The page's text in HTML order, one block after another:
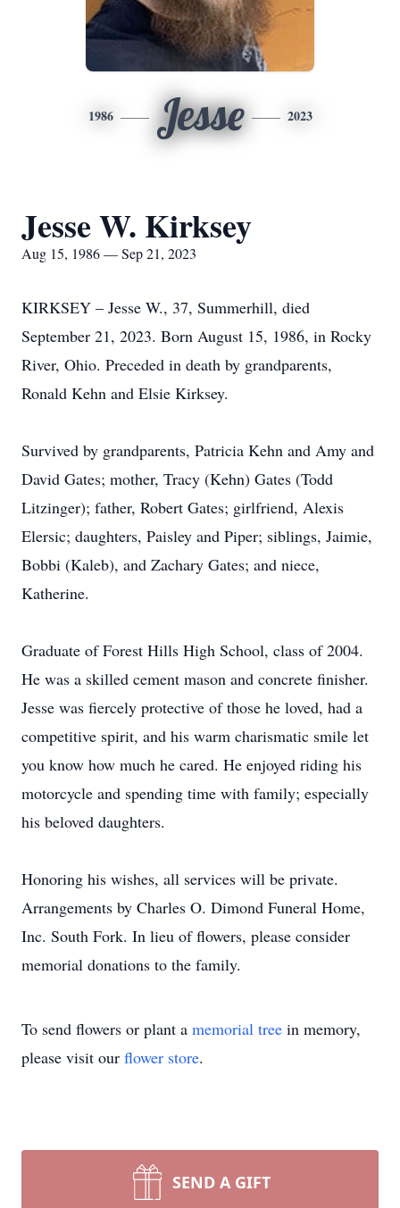
1986 Jesse 2023
Jesse W. Kirksey
Aug 15, 1986 — Sep 21, 2023
KIRKSEY – Jesse W., 37, Summerhill, died
September 21, 2023. Born August 15, 1986, in Rocky
River, Ohio. Preceded in death by grandparents,
Ronald Kehn and Elsie Kirksey.
Survived by grandparents, Patricia Kehn and Amy and
David Gates; mother, Tracy (Kehn) Gates (Todd
Litzinger); father, Robert Gates; girlfriend, Alexis
Elersic; daughters, Paisley and Piper; siblings, Jaimie,
Bobbi (Kaleb), and Zachary Gates; and niece,
Katherine.
Graduate of Forest Hills High School, class of 2004.
He was a skilled cement mason and concrete finisher.
Jesse was fiercely protective of those he loved, had a
competitive spirit, and his warm charismatic smile let
you know how much he cared. He enjoyed riding his
motorcycle and spending time with family; especially
his beloved daughters.
Honoring his wishes, all services will be private.
Arrangements by Charles O. Dimond Funeral Home,
Inc. South Fork. In lieu of flowers, please consider
memorial donations to the family.
To send flowers or plant a memorial tree in memory,
please visit our flower store.
SEND A GIFT